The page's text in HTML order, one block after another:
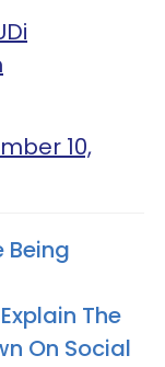
10,
Being
The
On Social